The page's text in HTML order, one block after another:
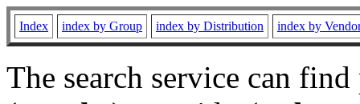
Index index by Group index by Distribution index by
The search service can